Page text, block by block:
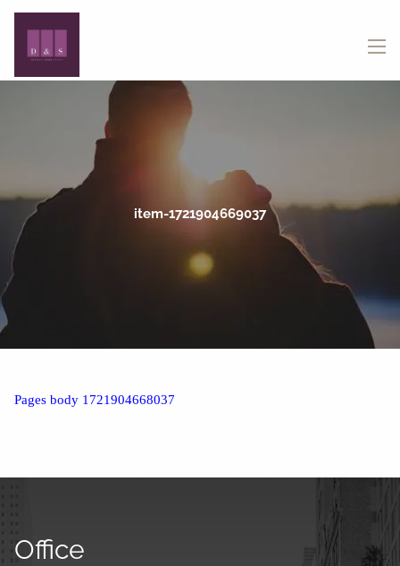
Skip to main content
item-1721904669037
Pages body 1721904668037
Office